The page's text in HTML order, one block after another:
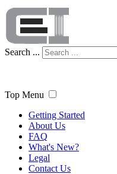
Search ...
Top Menu
Getting Started
About Us
FAQ
What's New?
Legal
Contact Us